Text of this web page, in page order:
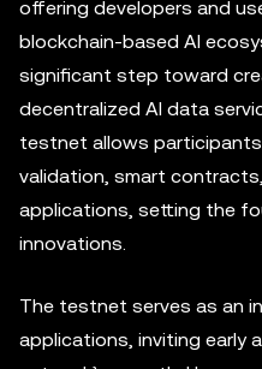
offering developers and
blockchain-based AI
significant step toward
decentralized AI data
testnet allows
validation, smart
applications, setting the
innovations.
The testnet serves as an
applications, inviting